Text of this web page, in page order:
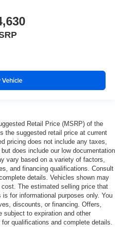
Retail Price (MSRP) of the
the suggested retail price at current
pricing does not include any taxes,
does include our low documentation
vary based on a variety of factors,
and financing qualifications. Consult
details. Vehicles shown may
The estimated selling price that
for informational purposes only. You
discounts, or financing. Offers,
subject to expiration and other
qualifications and complete details.